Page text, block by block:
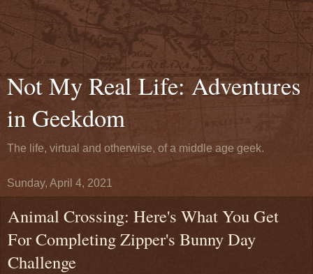
Not My Real Life: Adventures
in Geekdom
The life, virtual and otherwise, of a middle age geek.
Sunday, April 4, 2021
Animal Crossing: Here's What You Get
For Completing Zipper's Bunny Day
Challenge